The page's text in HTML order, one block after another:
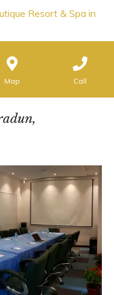
Resort & Spa in
Map Call